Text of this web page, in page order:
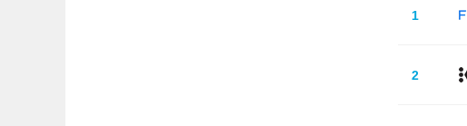
1
2